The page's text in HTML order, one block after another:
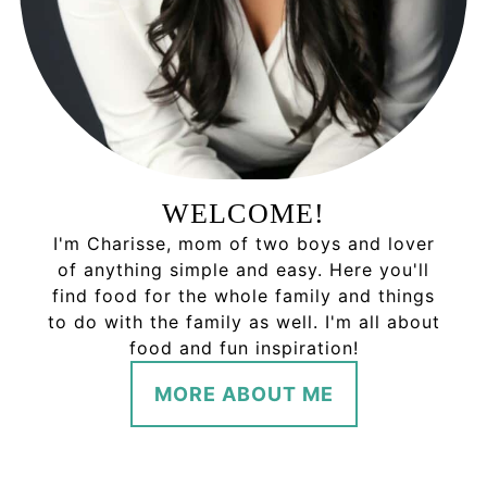
WELCOME!
I'm Charisse, mom of two boys and lover
of anything simple and easy. Here you'll
find food for the whole family and things
to do with the family as well. I'm all about
food and fun inspiration!
MORE ABOUT ME